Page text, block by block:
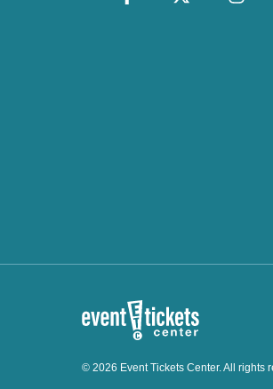
© 2026 Event Tickets Center. All rights